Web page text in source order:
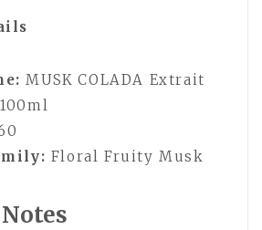
MUSK COLADA Extrait
Floral Fruity Musk